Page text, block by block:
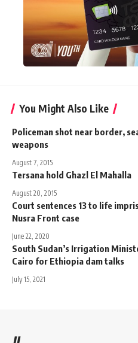
You Might Also Like
Policeman shot near border,
weapons
August 7, 2015
Tersana hold Ghazl El Mahalla
August 20, 2015
Court sentences 13 to life
Nusra Front case
June 22, 2020
South Sudan’s Irrigation
Cairo for Ethiopia dam talks
July 15, 2021